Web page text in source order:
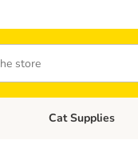
SuppliesOpen category
Cat Supplies